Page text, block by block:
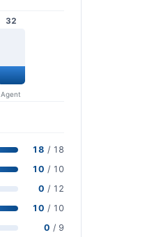
32
Agent
18 / 18
10 / 10
0 / 12
10 / 10
0 / 9